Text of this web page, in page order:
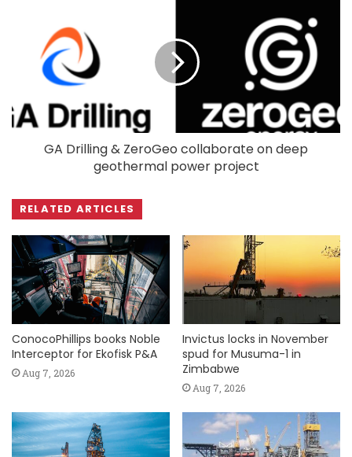
GA Drilling & ZeroGeo collaborate on deep
geothermal power project
RELATED ARTICLES
ConocoPhillips books Noble
Interceptor for Ekofisk P&A
Aug 7, 2026
Invictus locks in November
spud for Musuma-1 in
Zimbabwe
Aug 7, 2026